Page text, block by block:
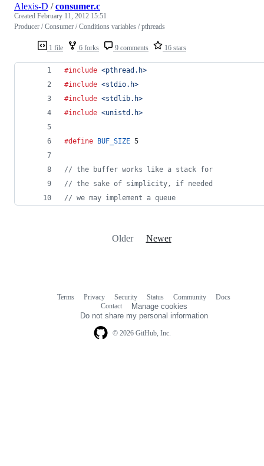
1 file 6 forks 9 comments 16 stars
Alexis-D /consumer.c
Created February 11, 2012 15:51
Producer / Consumer / Conditions variables / pthreads
#include <pthread.h>
#include <stdio.h>
#include <stdlib.h>
#include <unistd.h>
#define BUF_SIZE 5
// the buffer works like a stack for
// the sake of simplicity, if needed
// we may implement a queue
Older Newer
© 2026 GitHub, Inc.
Terms Privacy Security Status Community
Docs
Contact
Manage cookies
Do not share my personal information